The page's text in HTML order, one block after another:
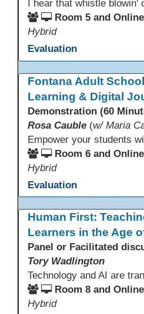
Room 5 and Online
Hybrid
Evaluation
Fontana Adult
Learning & Digital
Demonstration (60
Rosa Cauble (w/ Maria
Room 6 and Online
Hybrid
Evaluation
Human First:
Learners in the Age
Panel or Facilitated
Tory Wadlington
Room 8 and Online
Hybrid